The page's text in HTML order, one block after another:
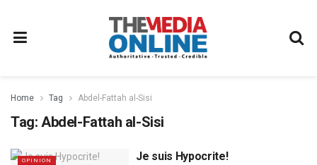
Home Tag Abdel-Fattah al-Sisi
Tag: Abdel-Fattah al-Sisi
OPINION Je suis Hypocrite!